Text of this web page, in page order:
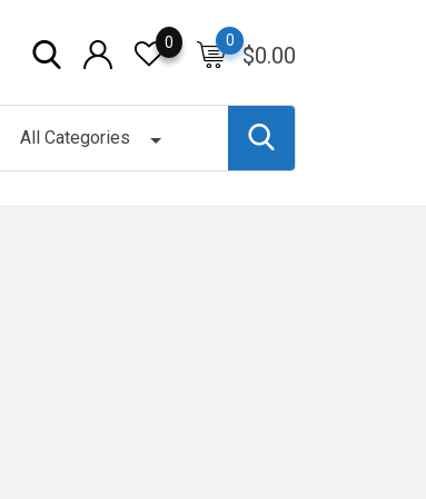
$0.00
0
0
All Categories